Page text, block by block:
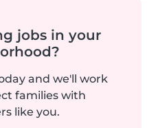
jobs in your
and we'll work
families with
like you.